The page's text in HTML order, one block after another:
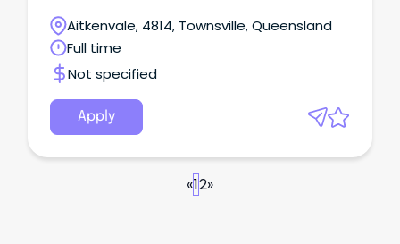
Aitkenvale, 4814, Townsville, Queensland
Full time
Not specified
Apply
«12»